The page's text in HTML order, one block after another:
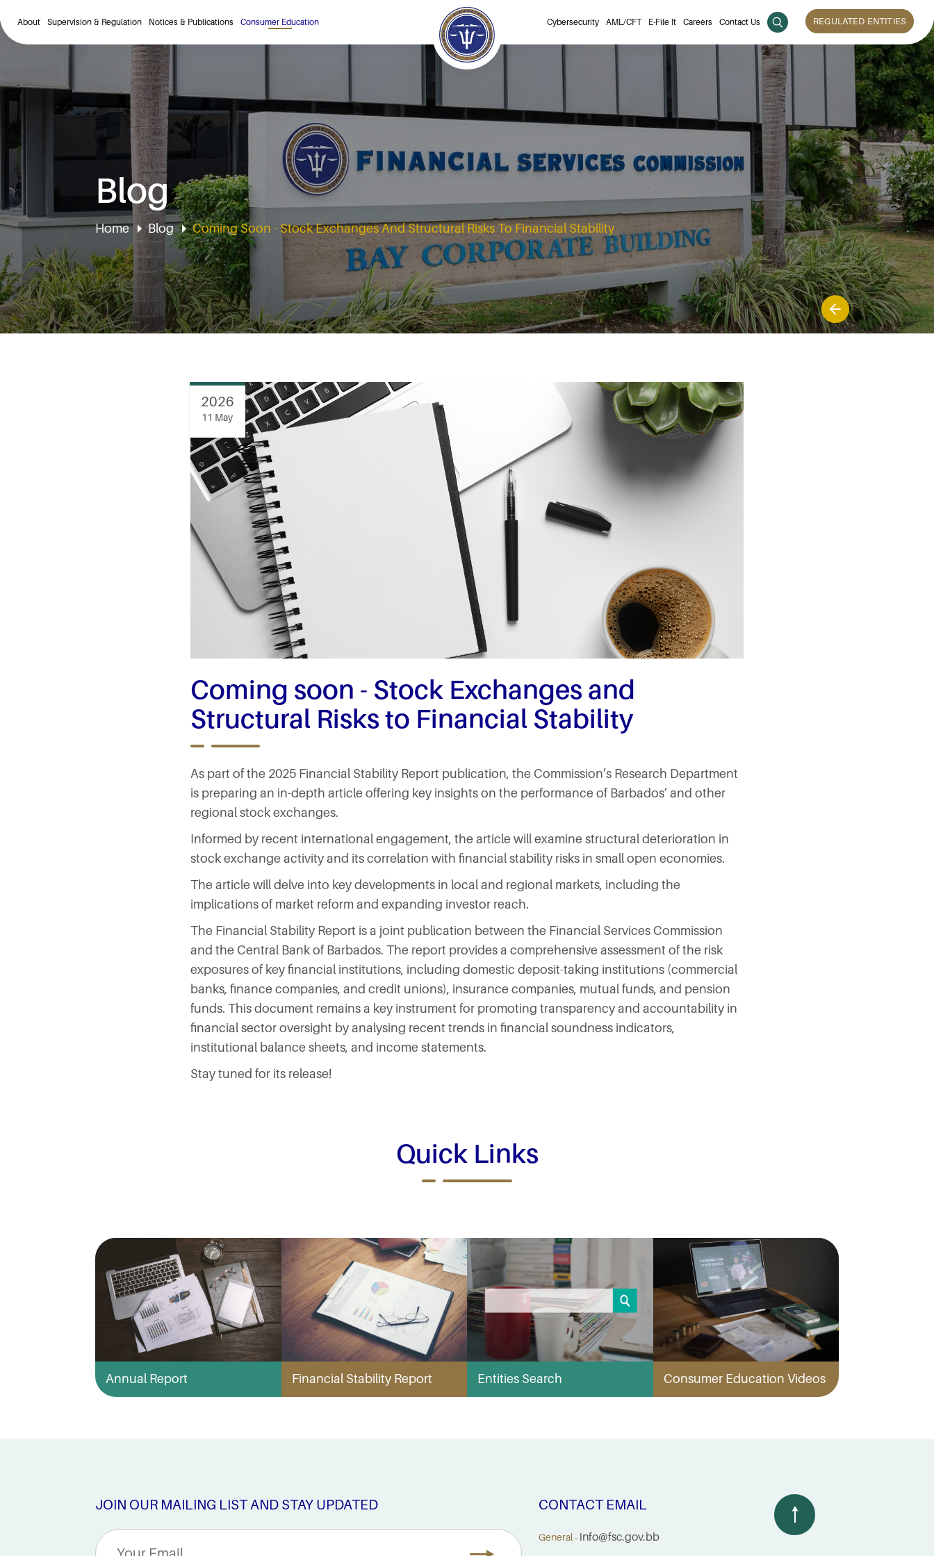
About Supervision & Regulation Notices & Publications Consumer Education Cybersecurity AML/CFT E-File It Careers Contact Us REGULATED ENTITIES
Blog
Home Blog Coming Soon - Stock Exchanges And Structural Risks To Financial Stability
2026
11 May
Coming soon - Stock Exchanges and
Structural Risks to Financial Stability
As part of the 2025 Financial Stability Report publication, the Commission’s Research Department
is preparing an in-depth article offering key insights on the performance of Barbados’ and other
regional stock exchanges.
Informed by recent international engagement, the article will examine structural deterioration in
stock exchange activity and its correlation with financial stability risks in small open economies.
The article will delve into key developments in local and regional markets, including the
implications of market reform and expanding investor reach.
The Financial Stability Report is a joint publication between the Financial Services Commission
and the Central Bank of Barbados. The report provides a comprehensive assessment of the risk
exposures of key financial institutions, including domestic deposit-taking institutions (commercial
banks, finance companies, and credit unions), insurance companies, mutual funds, and pension
funds. This document remains a key instrument for promoting transparency and accountability in
financial sector oversight by analysing recent trends in financial soundness indicators,
institutional balance sheets, and income statements.
Stay tuned for its release!
Quick Links
Annual Report Financial Stability Report Entities Search Consumer Education Videos
JOIN OUR MAILING LIST AND STAY UPDATED CONTACT EMAIL
General - info@fsc.gov.bb